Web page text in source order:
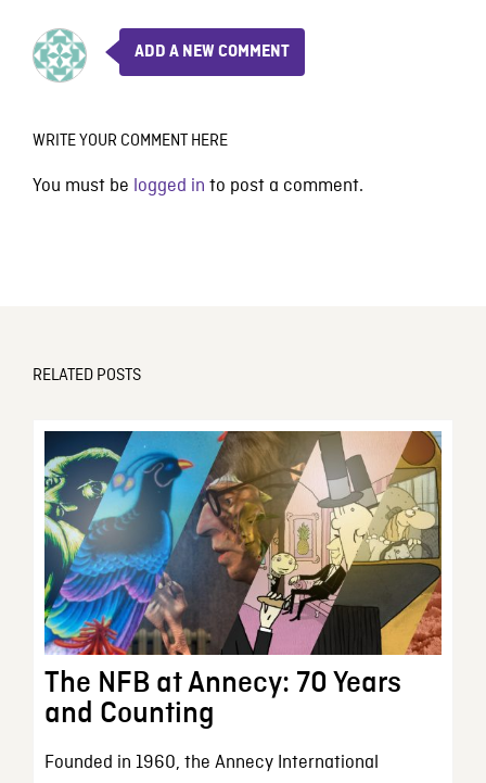
ADD A NEW COMMENT
WRITE YOUR COMMENT HERE
You must be logged in to post a comment.
RELATED POSTS
The NFB at Annecy: 70 Years
and Counting
Founded in 1960, the Annecy International